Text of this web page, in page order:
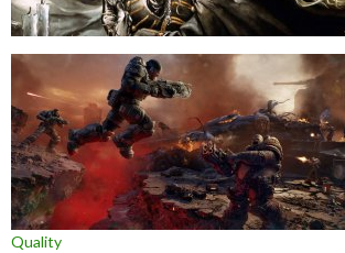
Quality